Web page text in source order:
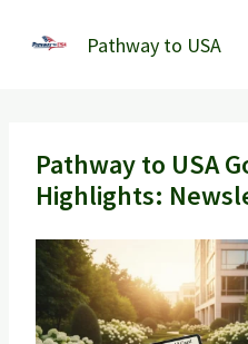
Pathway to USA
Pathway to USA
Highlights: